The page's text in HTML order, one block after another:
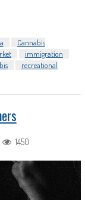
Cannabis
immigration
recreational
1450